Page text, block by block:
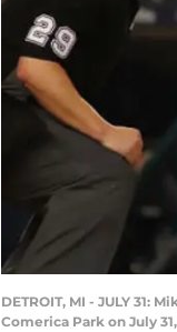
DETROIT, MI - JULY 31:
Comerica Park on July